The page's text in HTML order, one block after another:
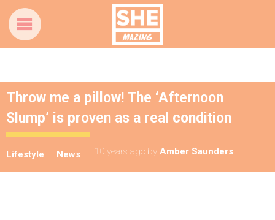
Throw me a pillow! The ‘Afternoon
Slump’ is proven as a real condition
Lifestyle News 10 years ago by Amber Saunders